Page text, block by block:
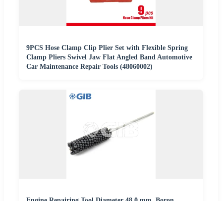
9PCS Hose Clamp Clip Plier Set with Flexible Spring
Clamp Pliers Swivel Jaw Flat Angled Band Automotive
Car Maintenance Repair Tools (48060002)